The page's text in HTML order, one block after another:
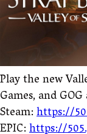
Play the new
Games, and
Steam:https://